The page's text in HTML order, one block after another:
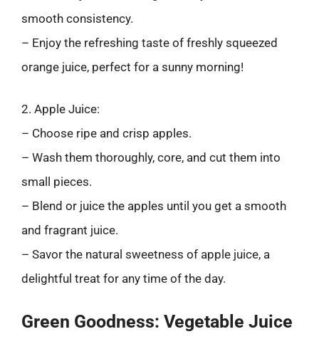
smooth consistency.
– Enjoy the refreshing taste of freshly squeezed
orange juice, perfect for a sunny morning!
2. Apple Juice:
– Choose ripe and crisp apples.
– Wash them thoroughly, core, and cut them into
small pieces.
– Blend or juice the apples until you get a smooth
and fragrant juice.
– Savor the natural sweetness of apple juice, a
delightful treat for any time of the day.
Green Goodness: Vegetable Juice